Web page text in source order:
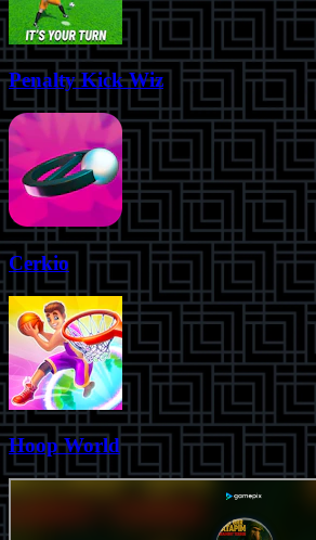
Penalty Kick Wiz
Cerkio
Hoop World